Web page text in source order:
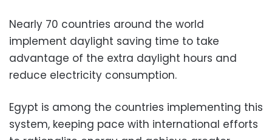
Nearly 70 countries around the world
implement daylight saving time to take
advantage of the extra daylight hours and
reduce electricity consumption.
Egypt is among the countries implementing this
system, keeping pace with international efforts